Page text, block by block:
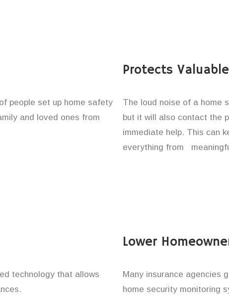
people set up home safety
and loved ones from
Protects
The loud noise of a home
but it will also contact the
immediate help. This can
everything from
technology that allows
Lower
Many insurance agencies
home security monitoring